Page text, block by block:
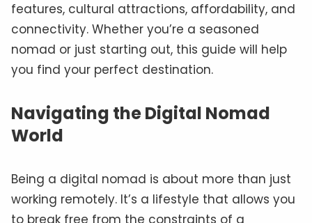
features, cultural attractions, affordability, and
connectivity. Whether you’re a seasoned
nomad or just starting out, this guide will help
you find your perfect destination.
Navigating the Digital Nomad
World
Being a digital nomad is about more than just
working remotely. It’s a lifestyle that allows you
to break free from the constraints of a